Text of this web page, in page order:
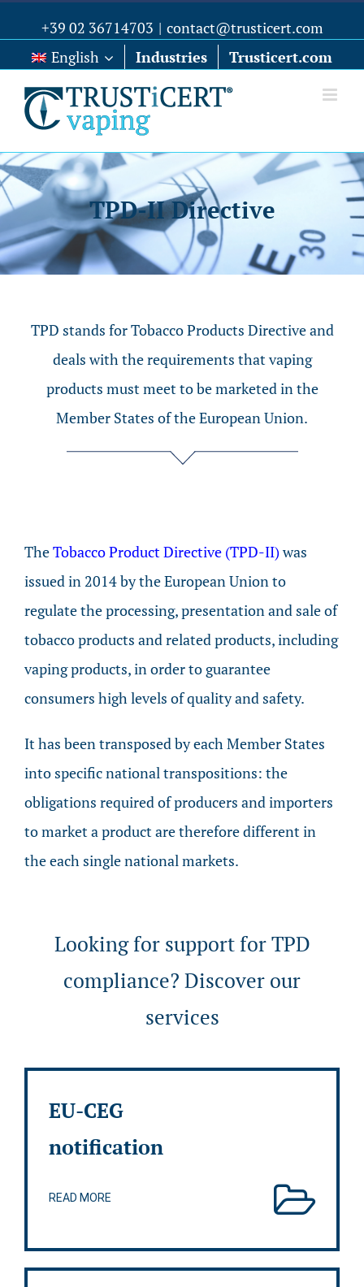
+39 02 36714703 | contact@trusticert.com
English
Industries Trusticert.com
TPD-II Directive
TPD stands for Tobacco Products Directive and
deals with the requirements that vaping
products must meet to be marketed in the
Member States of the European Union.
TheTobacco Product Directive (TPD-II)was
issued in 2014 by the European Union to
regulate the processing, presentation and sale of
tobacco products and related products, including
vaping products, in order to guarantee
consumers high levels of quality and safety.
It has been transposed by each Member States
into specific national transpositions: the
obligations required of producers and importers
to market a product are therefore different in
the each single national markets.
Looking for support for TPD
compliance? Discover our
services
EU-CEG
notification
READ MORE